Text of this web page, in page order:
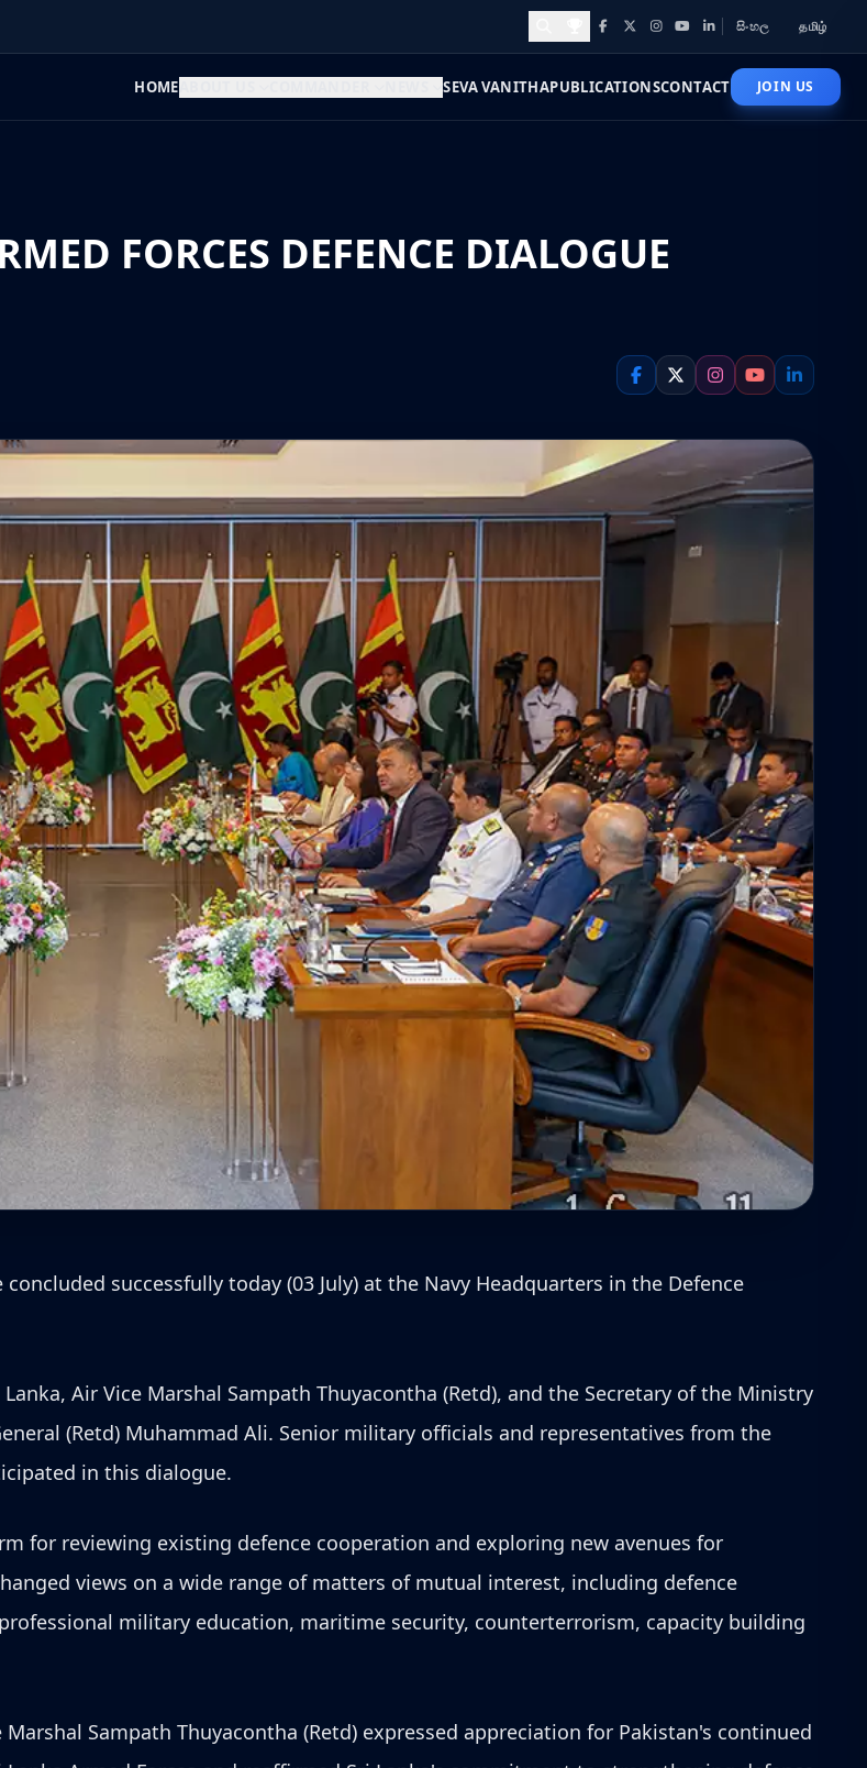
Awards and Achievements
Facebook
X Instagram
YouTubeLinkedIn
සිංහල தமிழ்
HOME SEVA VANITHAPUBLICATIONSCONTACT JOIN US
FORCES DEFENCE DIALOGUE
successfully today (03 July) at the Navy Headquarters in the Defence
Air Vice Marshal Sampath Thuyacontha (Retd), and the Secretary of the Ministry
(Retd) Muhammad Ali. Senior military officials and representatives from the
in this dialogue.
for reviewing existing defence cooperation and exploring new avenues for
views on a wide range of matters of mutual interest, including defence
military education, maritime security, counterterrorism, capacity building
Sampath Thuyacontha (Retd) expressed appreciation for Pakistan's continued